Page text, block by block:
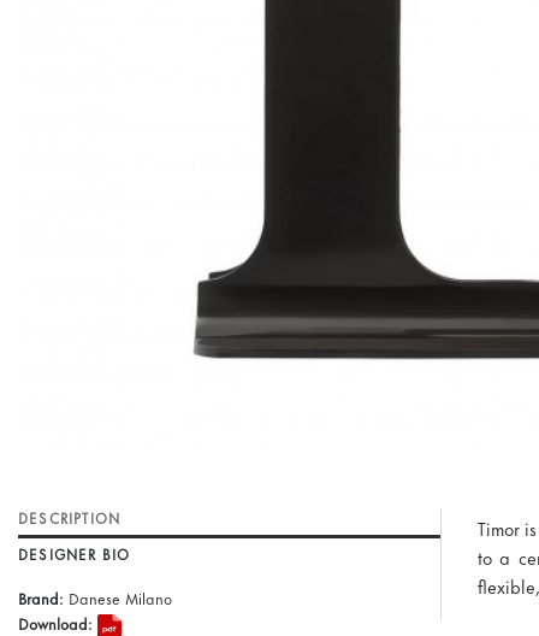
DESCRIPTION
DESIGNER BIO
Brand: Danese Milano
Download:
Timor
to a